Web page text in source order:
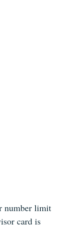
number limit
card is